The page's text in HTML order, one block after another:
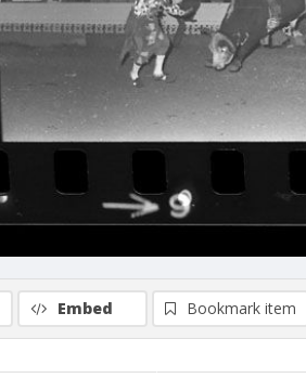
Embed Bookmark item